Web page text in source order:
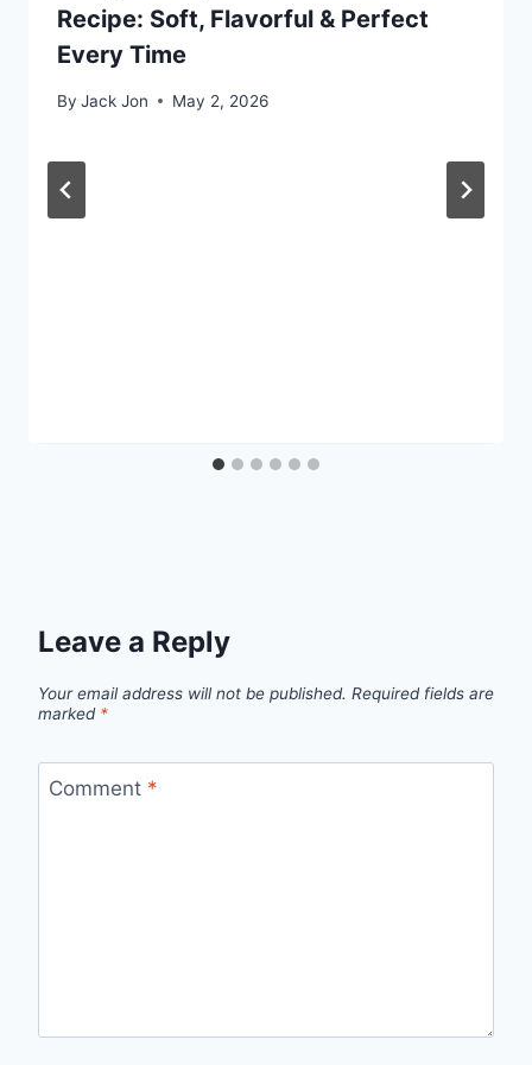
Recipe: Soft, Flavorful & Perfect
Every Time
By Jack Jon May 2, 2026
Leave a Reply
Your email address will not be published. Required fields are
marked *
Comment *